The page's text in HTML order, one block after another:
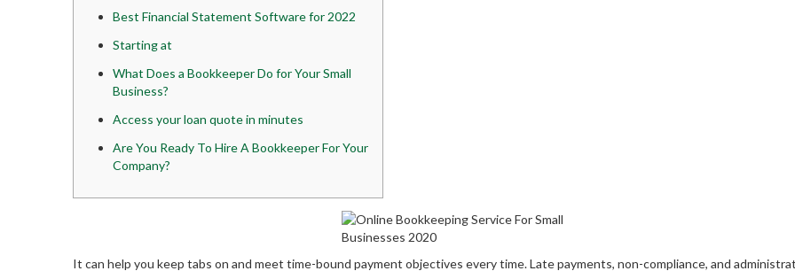
Best Financial Statement Software for 2022
Starting at
What Does a Bookkeeper Do for Your Small
Business?
Access your loan quote in minutes
Are You Ready To Hire A Bookkeeper For Your
Company?
It can help you keep tabs on and meet time-bound payment objectives every time. Late payments, non-compliance, and